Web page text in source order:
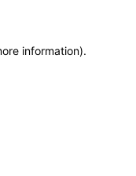
information).